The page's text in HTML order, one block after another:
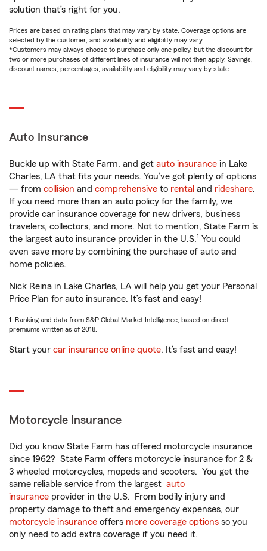
solution that’s right for you.
Prices are based on rating plans that may vary by state. Coverage options are
selected by the customer, and availability and eligibility may vary.
*Customers may always choose to purchase only one policy, but the discount for
two or more purchases of different lines of insurance will not then apply. Savings,
discount names, percentages, availability and eligibility may vary by state.
Auto Insurance
Buckle up with State Farm, and get auto insurance in Lake
Charles, LA that fits your needs. You’ve got plenty of options
— from collision and comprehensive to rental and rideshare.
If you need more than an auto policy for the family, we
provide car insurance coverage for new drivers, business
travelers, collectors, and more. Not to mention, State Farm is
the largest auto insurance provider in the U.S.1 You could
even save more by combining the purchase of auto and
home policies.
Nick Reina in Lake Charles, LA will help you get your Personal
Price Plan for auto insurance. It’s fast and easy!
1. Ranking and data from S&P Global Market Intelligence, based on direct
premiums written as of 2018.
Start your car insurance online quote. It’s fast and easy!
Motorcycle Insurance
Did you know State Farm has offered motorcycle insurance
since 1962? State Farm offers motorcycle insurance for 2 &
3 wheeled motorcycles, mopeds and scooters. You get the
same reliable service from the largest auto
insurance provider in the U.S. From bodily injury and
property damage to theft and emergency expenses, our
motorcycle insurance offers more coverage options so you
only need to add extra coverage if you need it.